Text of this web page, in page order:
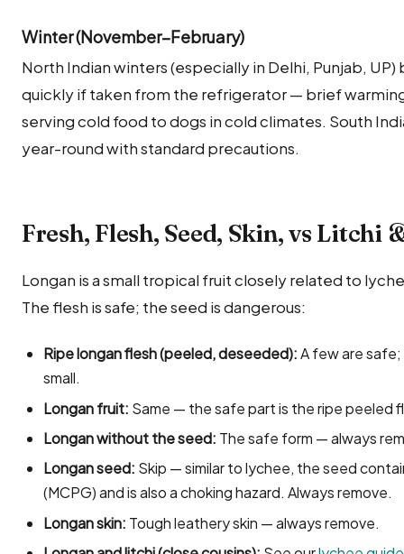
Winter (November–February)
North Indian winters (especially in Delhi, Punjab,
quickly if taken from the refrigerator — brief
serving cold food to dogs in cold climates. South
year-round with standard precautions.
Fresh, Flesh, Seed, Skin, vs Litchi
Longan is a small tropical fruit closely related to
The flesh is safe; the seed is dangerous:
Ripe longan flesh (peeled, deseeded):A few are
small.
Longan fruit: Same — the safe part is the ripe peeled
Longan without the seed: The safe form — always
Longan seed: Skip — similar to lychee, the seed
(MCPG) and is also a choking hazard. Always remove.
Longan skin: Tough leathery skin — always remove.